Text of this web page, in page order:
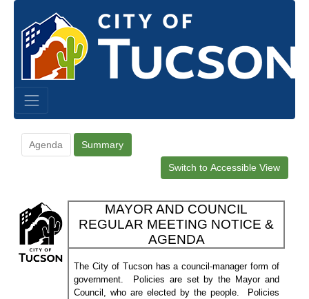
Agenda Summary
Switch to Accessible View
MAYOR AND COUNCIL
REGULAR MEETING NOTICE &
AGENDA
The City of Tucson has a council-manager form of
government.
Policies are set by the Mayor and
Council, who are elected by the people.
Policies